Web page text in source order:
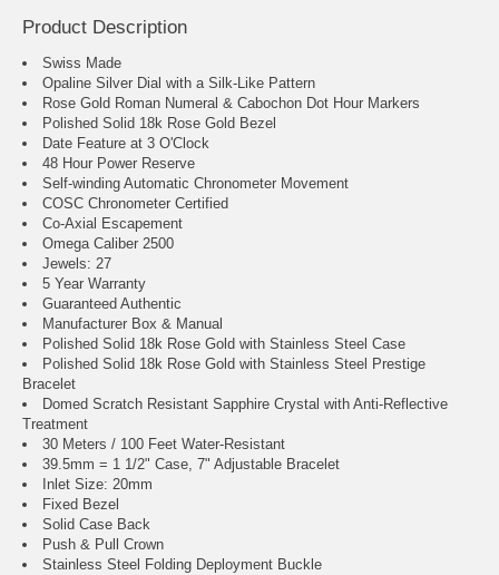
Product Description
Swiss Made
Opaline Silver Dial with a Silk-Like Pattern
Rose Gold Roman Numeral & Cabochon Dot Hour Markers
Polished Solid 18k Rose Gold Bezel
Date Feature at 3 O'Clock
48 Hour Power Reserve
Self-winding Automatic Chronometer Movement
COSC Chronometer Certified
Co-Axial Escapement
Omega Caliber 2500
Jewels: 27
5 Year Warranty
Guaranteed Authentic
Manufacturer Box & Manual
Polished Solid 18k Rose Gold with Stainless Steel Case
Polished Solid 18k Rose Gold with Stainless Steel Prestige
Bracelet
Domed Scratch Resistant Sapphire Crystal with Anti-Reflective
Treatment
30 Meters / 100 Feet Water-Resistant
39.5mm = 1 1/2" Case, 7" Adjustable Bracelet
Inlet Size: 20mm
Fixed Bezel
Solid Case Back
Push & Pull Crown
Stainless Steel Folding Deployment Buckle